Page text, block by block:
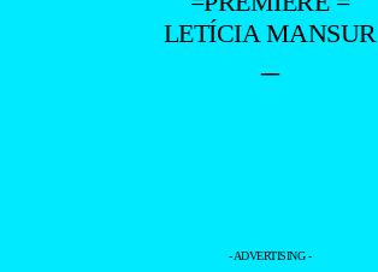
LETÍCIA MANSUR
–
- ADVERTISING -